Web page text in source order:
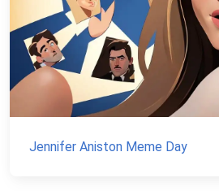
Jennifer Aniston Meme Day